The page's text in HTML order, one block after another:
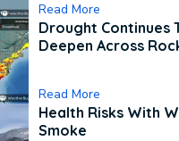
Read More
Drought Continues
Deepen Across
Read More
Health Risks With
Smoke